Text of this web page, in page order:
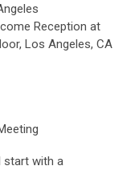
Reception at
Los Angeles, CA
start with a